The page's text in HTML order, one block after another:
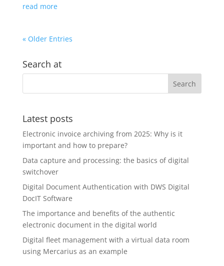
read more
« Older Entries
Search at
Latest posts
Electronic invoice archiving from 2025: Why is it
important and how to prepare?
Data capture and processing: the basics of digital
switchover
Digital Document Authentication with DWS Digital
DocIT Software
The importance and benefits of the authentic
electronic document in the digital world
Digital fleet management with a virtual data room
using Mercarius as an example